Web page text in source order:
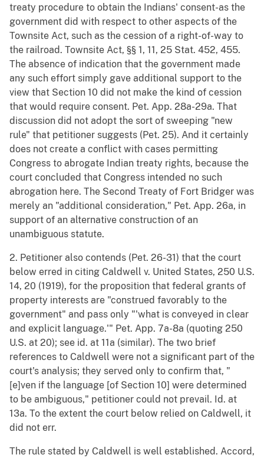
treaty procedure to obtain the Indians' consent-as the
government did with respect to other aspects of the
Townsite Act, such as the cession of a right-of-way to
the railroad. Townsite Act, §§ 1, 11, 25 Stat. 452, 455.
The absence of indication that the government made
any such effort simply gave additional support to the
view that Section 10 did not make the kind of cession
that would require consent. Pet. App. 28a-29a. That
discussion did not adopt the sort of sweeping "new
rule" that petitioner suggests (Pet. 25). And it certainly
does not create a conflict with cases permitting
Congress to abrogate Indian treaty rights, because the
court concluded that Congress intended no such
abrogation here. The Second Treaty of Fort Bridger was
merely an "additional consideration," Pet. App. 26a, in
support of an alternative construction of an
unambiguous statute.
2. Petitioner also contends (Pet. 26-31) that the court
below erred in citing Caldwell v. United States, 250 U.S.
14, 20 (1919), for the proposition that federal grants of
property interests are "construed favorably to the
government" and pass only "'what is conveyed in clear
and explicit language.'" Pet. App. 7a-8a (quoting 250
U.S. at 20); see id. at 11a (similar). The two brief
references to Caldwell were not a significant part of the
court's analysis; they served only to confirm that, "
[e]ven if the language [of Section 10] were determined
to be ambiguous," petitioner could not prevail. Id. at
13a. To the extent the court below relied on Caldwell, it
did not err.
The rule stated by Caldwell is well established. Accord,